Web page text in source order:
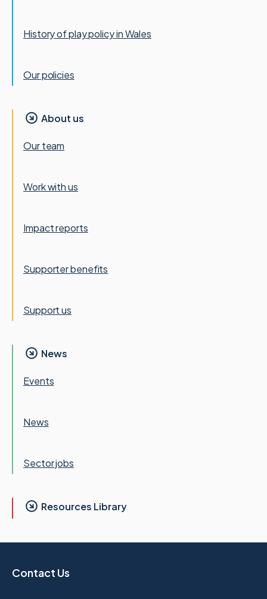
History of play policy in Wales
Our policies
About us
Our team
Work with us
Impact reports
Supporter benefits
Support us
News
Events
News
Sector jobs
Resources Library
Contact Us